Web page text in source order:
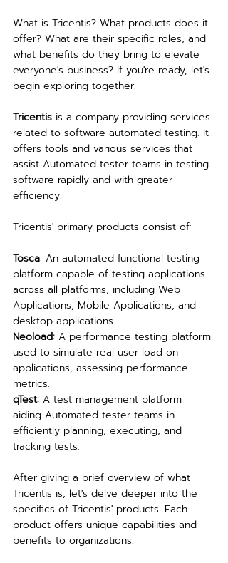
What is Tricentis? What products does it
offer? What are their specific roles, and
what benefits do they bring to elevate
everyone's business? If you're ready, let's
begin exploring together.
Tricentis is a company providing services
related to software automated testing. It
offers tools and various services that
assist Automated tester teams in testing
software rapidly and with greater
efficiency.
Tricentis' primary products consist of:
Tosca: An automated functional testing
platform capable of testing applications
across all platforms, including Web
Applications, Mobile Applications, and
desktop applications.
Neoload: A performance testing platform
used to simulate real user load on
applications, assessing performance
metrics.
qTest: A test management platform
aiding Automated tester teams in
efficiently planning, executing, and
tracking tests.
After giving a brief overview of what
Tricentis is, let's delve deeper into the
specifics of Tricentis' products. Each
product offers unique capabilities and
benefits to organizations.